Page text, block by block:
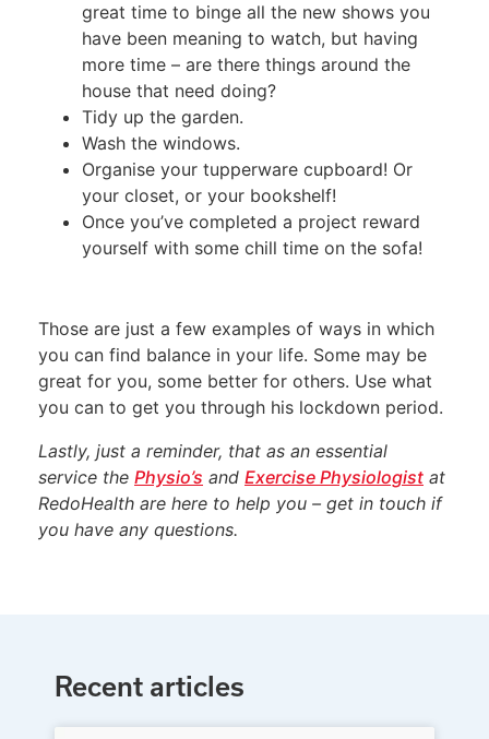
great time to binge all the new shows you
have been meaning to watch, but having
more time – are there things around the
house that need doing?
Tidy up the garden.
Wash the windows.
Organise your tupperware cupboard! Or
your closet, or your bookshelf!
Once you’ve completed a project reward
yourself with some chill time on the sofa!
Those are just a few examples of ways in which
you can find balance in your life. Some may be
great for you, some better for others. Use what
you can to get you through his lockdown period.
Lastly, just a reminder, that as an essential
service the Physio’s and Exercise Physiologist at
RedoHealth are here to help you – get in touch if
you have any questions.
Recent articles